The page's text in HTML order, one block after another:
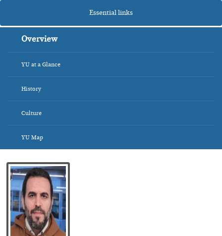
Essential links
Overview
YU at a Glance
History
Culture
YU Map